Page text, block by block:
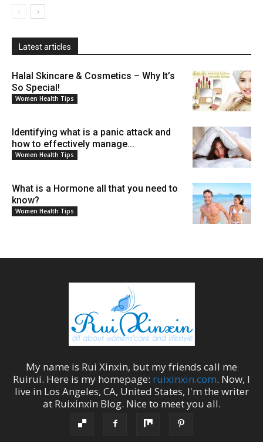
Latest articles
Halal Skincare & Cosmetics – Why It’s
So Special!
Women Health Tips
Identifying what is a panic attack and
how to effectively manage...
Women Health Tips
What is a Hormone all that you need to
know?
Women Health Tips
My name is Rui Xinxin, but my friends call me
Ruirui. Here is my homepage: ruixinxin.com. Now, I
live in Los Angeles, CA, United States, I'm the writer
at Ruixinxin Blog. Nice to meet you all.